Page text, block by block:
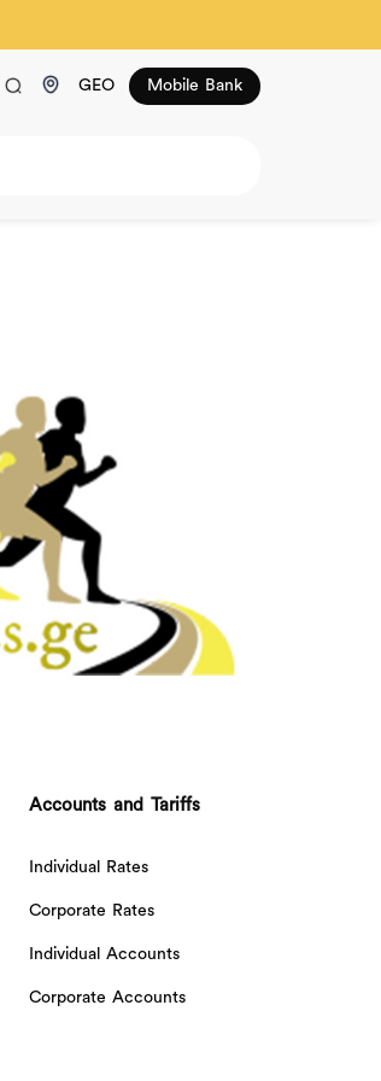
GEO Mobile Bank
Accounts and Tariffs
Individual Rates
Corporate Rates
Individual Accounts
Corporate Accounts